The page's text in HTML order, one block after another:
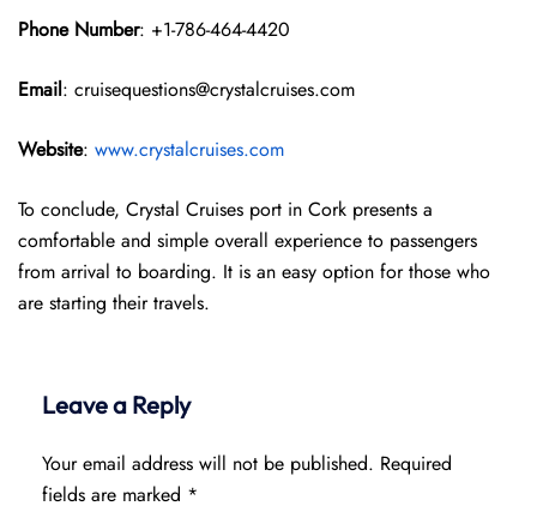
Phone Number: +1-786-464-4420
Email: cruisequestions@crystalcruises.com
Website: www.crystalcruises.com
To conclude, Crystal Cruises port in Cork presents a
comfortable and simple overall experience to passengers
from arrival to boarding. It is an easy option for those who
are starting their travels.
Leave a Reply
Your email address will not be published. Required
fields are marked *